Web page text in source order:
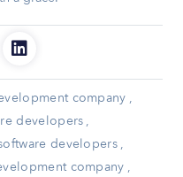
company ,
developers ,
developers ,
company ,